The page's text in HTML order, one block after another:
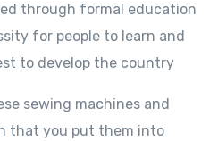
through formal education
for people to learn and
to develop the country
sewing machines and
that you put them into